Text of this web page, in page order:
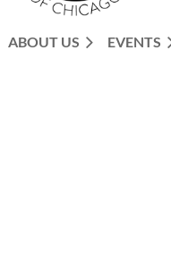
ABOUT US EVENTS